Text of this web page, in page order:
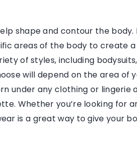
shape and contour the body.
areas of the body to create a
of styles, including
will depend on the area of
under any clothing or lingerie
Whether you’re looking for
is a great way to give your
and lenses to
to the shape
aesthetically
10 May 2024
How can
impact your
Explore the
sustainable
impact on your
wardrobe